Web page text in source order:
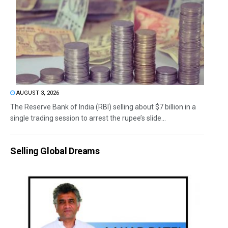
AUGUST 3, 2026
The Reserve Bank of India (RBI) selling about $7 billion in a
single trading session to arrest the rupee’s slide...
Selling Global Dreams